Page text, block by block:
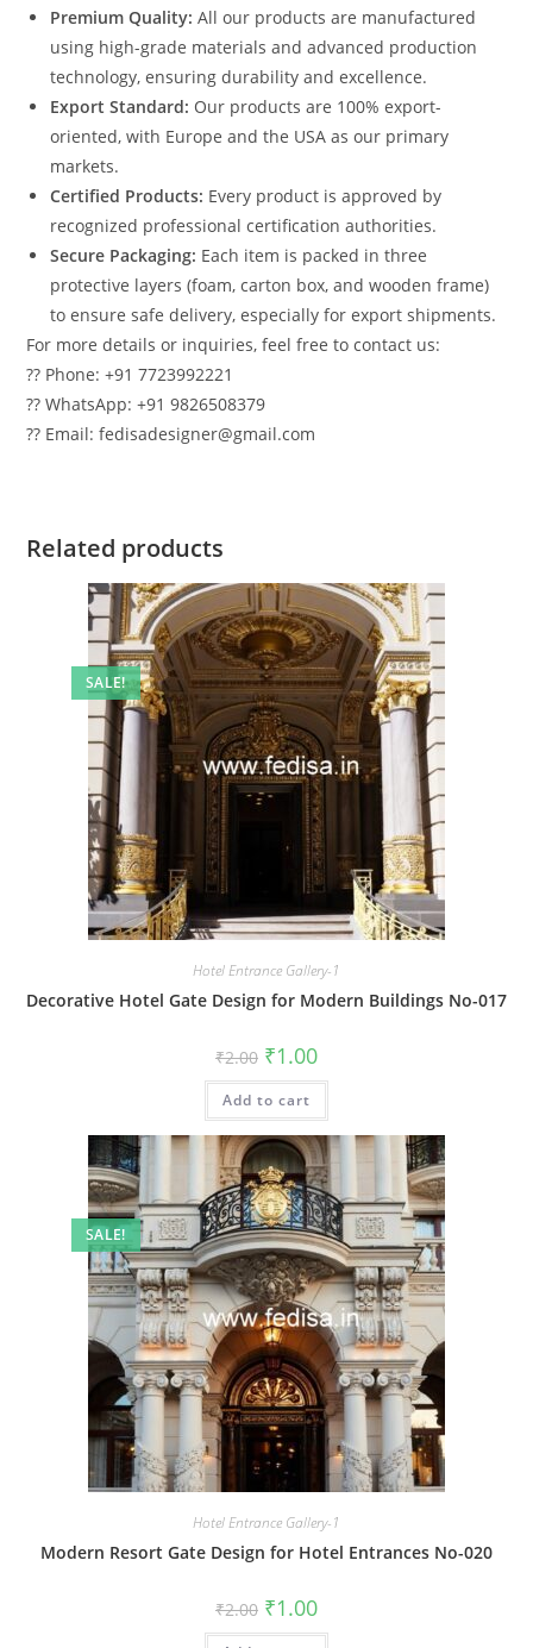
Premium Quality: All our products are manufactured
using high-grade materials and advanced production
technology, ensuring durability and excellence.
Export Standard: Our products are 100% export-
oriented, with Europe and the USA as our primary
markets.
Certified Products: Every product is approved by
recognized professional certification authorities.
Secure Packaging: Each item is packed in three
protective layers (foam, carton box, and wooden frame)
to ensure safe delivery, especially for export shipments.
For more details or inquiries, feel free to contact us:
?? Phone: +91 7723992221
?? WhatsApp: +91 9826508379
?? Email: fedisadesigner@gmail.com
Related products
SALE!
Hotel Entrance Gallery-1
Decorative Hotel Gate Design for Modern Buildings No-017
₹2.00 Original
price
was:
₹2.00.
₹1.00Current
is:
Add to cart
SALE!
Hotel Entrance Gallery-1
Modern Resort Gate Design for Hotel Entrances No-020
₹2.00 Original
price
was:
₹1.00Current
is: